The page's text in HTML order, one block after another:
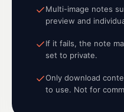
Multi-image notes
preview and
If it fails, the note
set to private.
Only download
to use. Not for